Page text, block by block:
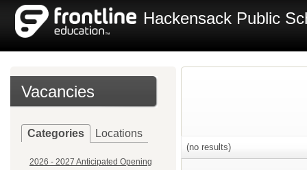
Hackensack Public
Vacancies
Categories Locations
2026 - 2027 Anticipated Opening
(no results)